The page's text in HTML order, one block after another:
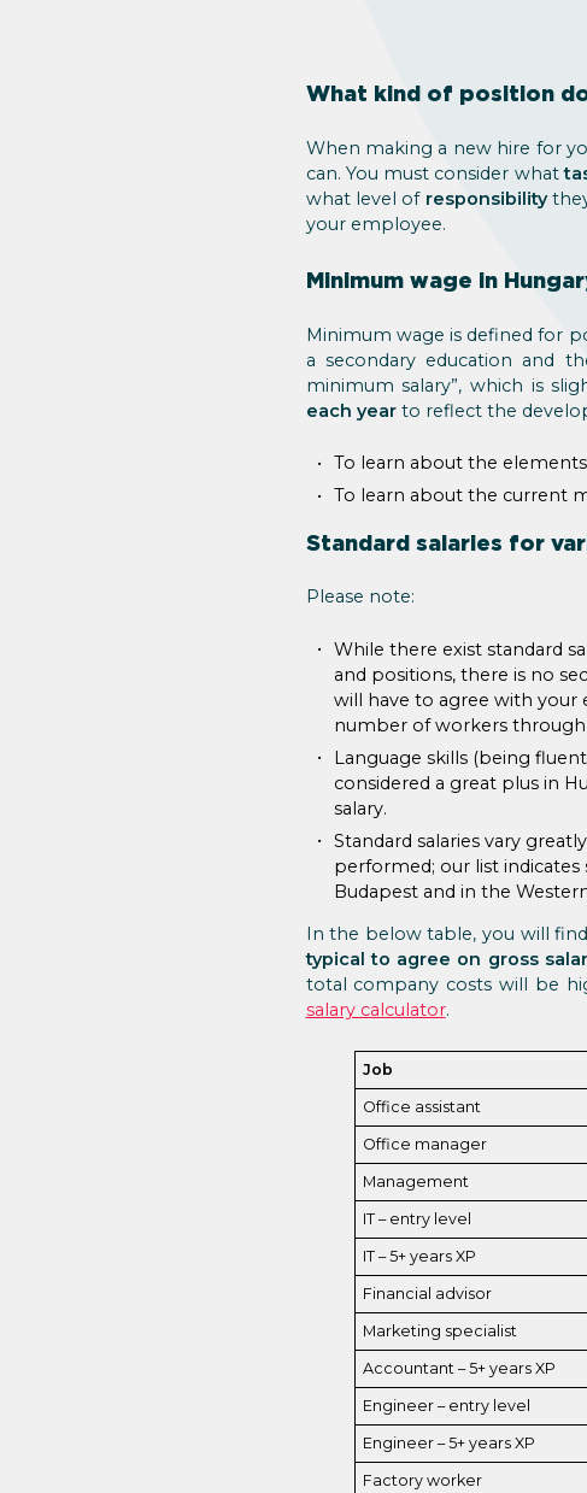
What kind of position
When making a new hire for
can. You must consider what
what level of responsibility
your employee.
Minimum wage in
Minimum wage is defined for
a secondary education and
minimum salary”, which is
each yearto reflect the
To learn about the
To learn about the current
Standard salaries for
Please note:
While there exist standard
and positions, there is no
will have to agree with your
number of workers
Language skills (being
considered a great plus in
salary.
Standard salaries vary
performed; our list indicates
Budapest and in the
In the below table, you will
typical to agree on gross
total company costs will be
salary calculator.
Job
Office assistant
Office manager
Management
IT – entry level
IT – 5+ years XP
Financial advisor
Marketing specialist
Accountant – 5+ years XP
Engineer – entry level
Engineer – 5+ years XP
Factory worker